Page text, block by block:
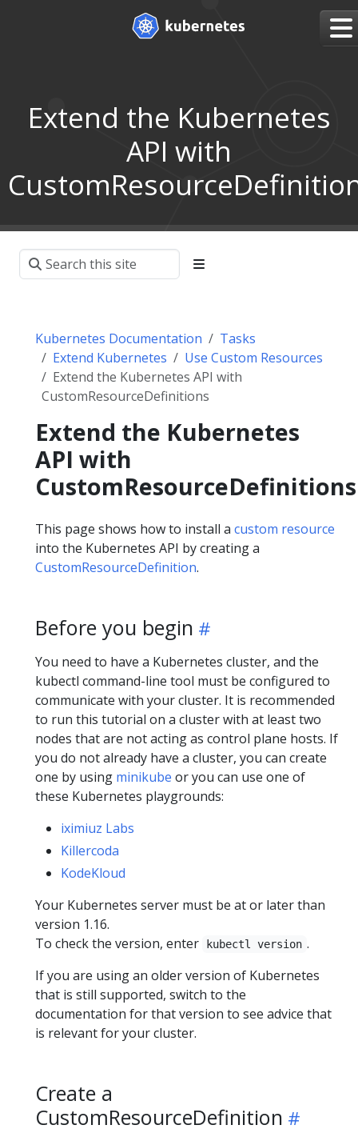
Extend the Kubernetes
API with
Kubernetes Documentation
Tasks
Extend Kubernetes
Use Custom Resources
Extend the Kubernetes API with
CustomResourceDefinitions
Extend the Kubernetes
API with
CustomResourceDefinitions
This page shows how to install a custom resource
into the Kubernetes API by creating a
CustomResourceDefinition.
Before you begin
You need to have a Kubernetes cluster, and the
kubectl command-line tool must be configured to
communicate with your cluster. It is recommended
to run this tutorial on a cluster with at least two
nodes that are not acting as control plane hosts. If
you do not already have a cluster, you can create
one by using minikube or you can use one of
these Kubernetes playgrounds:
iximiuz Labs
Killercoda
KodeKloud
Your Kubernetes server must be at or later than
version 1.16.
To check the version, enter
kubectl version .
If you are using an older version of Kubernetes
that is still supported, switch to the
documentation for that version to see advice that
is relevant for your cluster.
Create a
CustomResourceDefinition